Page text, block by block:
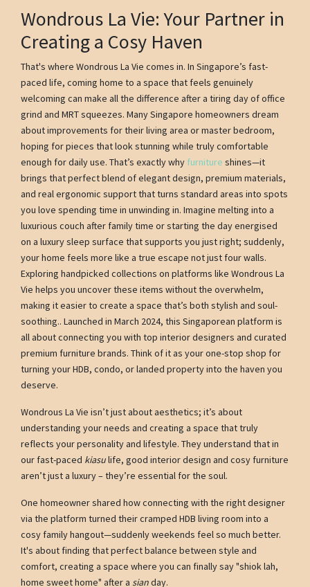
Wondrous La Vie: Your Partner in
Creating a Cosy Haven
That's where Wondrous La Vie comes in. In Singapore’s fast-
paced life, coming home to a space that feels genuinely
welcoming can make all the difference after a tiring day of office
grind and MRT squeezes. Many Singapore homeowners dream
about improvements for their living area or master bedroom,
hoping for pieces that look stunning while truly comfortable
enough for daily use. That’s exactly why furniture shines—it
brings that perfect blend of elegant design, premium materials,
and real ergonomic support that turns standard areas into spots
you love spending time in unwinding in. Imagine melting into a
luxurious couch after family time or starting the day energised
on a luxury sleep surface that supports you just right; suddenly,
your home feels more like a true escape not just four walls.
Exploring handpicked collections on platforms like Wondrous La
Vie helps you uncover these items without the overwhelm,
making it easier to create a space that’s both stylish and soul-
soothing.. Launched in March 2024, this Singaporean platform is
all about connecting you with top interior designers and curated
premium furniture brands. Think of it as your one-stop shop for
turning your HDB, condo, or landed property into the haven you
deserve.
Wondrous La Vie isn’t just about aesthetics; it’s about
understanding your needs and creating a space that truly
reflects your personality and lifestyle. They understand that in
our fast-paced kiasulife, good interior design and cosy furniture
aren’t just a luxury – they’re essential for the soul.
One homeowner shared how connecting with the right designer
via the platform turned their cramped HDB living room into a
cosy family hangout—suddenly weekends feel so much better.
It's about finding that perfect balance between style and
comfort, creating a space where you can finally say "shiok lah,
home sweet home" after a sianday.